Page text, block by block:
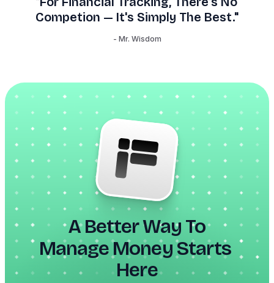
Competion — It's Simply The Best."
- Mr. Wisdom
A Better Way To
Manage Money Starts
Here